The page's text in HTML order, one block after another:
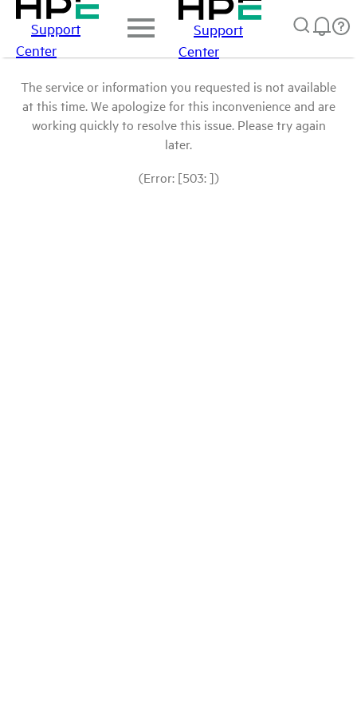
Support
Center
Support
Center
The service or information you requested is not available
at this time. We apologize for this inconvenience and are
working quickly to resolve this issue. Please try again
later.
(Error: [503: ])